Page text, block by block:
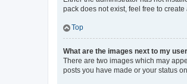
pack does not exist, feel free to
Top
What are the images next to my
There are two images which may
posts you have made or your status